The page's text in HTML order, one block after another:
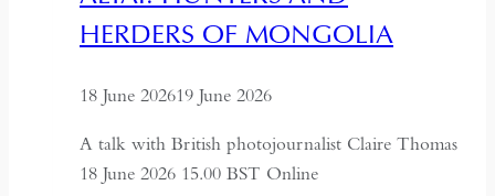
HERDERS OF MONGOLIA
18 June 202619 June 2026
A talk with British photojournalist Claire Thomas
18 June 2026 15.00 BST Online